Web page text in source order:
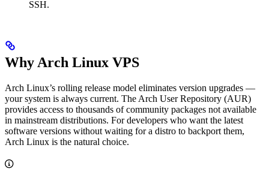
SSH.
Why Arch Linux VPS
Arch Linux’s rolling release model eliminates version upgrades —
your system is always current. The Arch User Repository (AUR)
provides access to thousands of community packages not available
in mainstream distributions. For developers who want the latest
software versions without waiting for a distro to backport them,
Arch Linux is the natural choice.